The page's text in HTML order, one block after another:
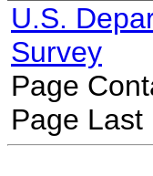
U.S.
Survey
Page
Page